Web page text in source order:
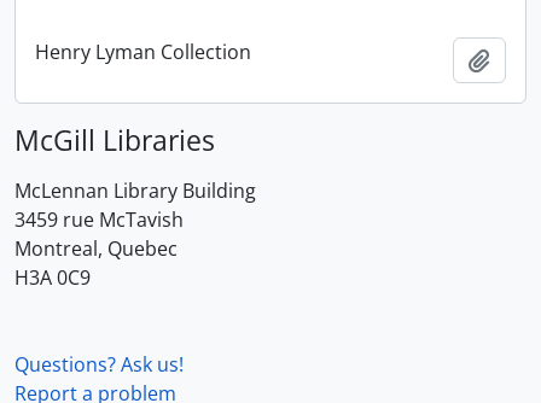
Henry Lyman Collection
McGill Libraries
McLennan Library Building
3459 rue McTavish
Montreal, Quebec
H3A 0C9
Questions? Ask us!
Report a problem